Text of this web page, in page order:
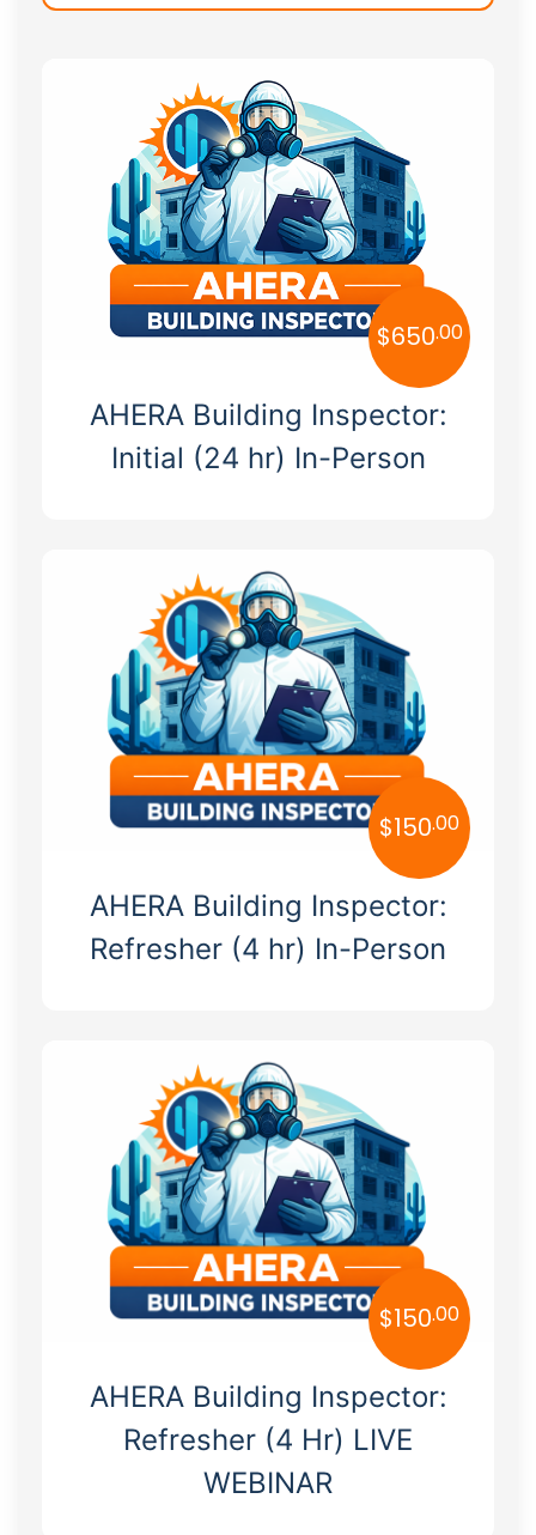
OSHA
Alabama
Alaska
Arizona
Arkansas
California
Connecticut
Delaware
Georgia
Hawaii
Idaho
Illinois
Indiana
Kansas
Kentucky
Maryland
Massachusetts
Michigan
Minnesota
Mississippi
Montana
Nebraska
AHERA Building Inspector:
Initial (24 hr) In-Person
$650.00
AHERA Building Inspector:
Refresher (4 hr) In-Person
$150.00
AHERA Building Inspector:
Refresher (4 Hr) LIVE
WEBINAR
$150.00